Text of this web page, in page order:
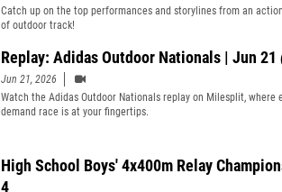
Catch up on the top performances and storylines from an
of outdoor track!
Replay: Adidas Outdoor Nationals | Jun 21
Jun 21, 2026
Watch the Adidas Outdoor Nationals replay on Milesplit, where
demand race is at your fingertips.
High School Boys' 4x400m Relay
4